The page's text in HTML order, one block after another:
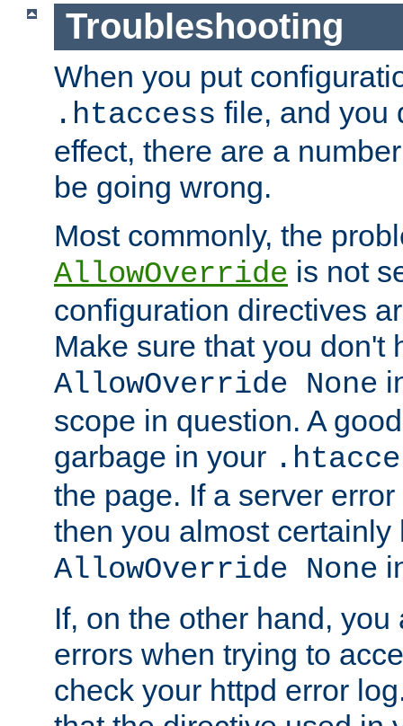
Troubleshooting
When you put
.htaccess file, and you
effect, there are a
be going wrong.
Most commonly, the
AllowOverride is not
configuration directives
Make sure that you don't
AllowOverride None
scope in question. A
garbage in your
the page. If a server
then you almost certainly
AllowOverride None
If, on the other hand,
errors when trying to
check your httpd error